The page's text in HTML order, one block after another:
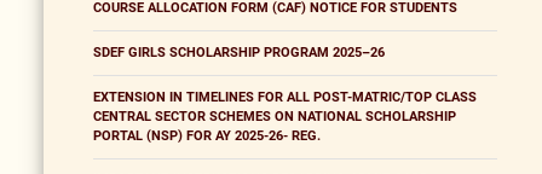
COURSE ALLOCATION FORM (CAF) NOTICE FOR STUDENTS
SDEF GIRLS SCHOLARSHIP PROGRAM 2025–26
EXTENSION IN TIMELINES FOR ALL POST-MATRIC/TOP CLASS
CENTRAL SECTOR SCHEMES ON NATIONAL SCHOLARSHIP
PORTAL (NSP) FOR AY 2025-26- REG.